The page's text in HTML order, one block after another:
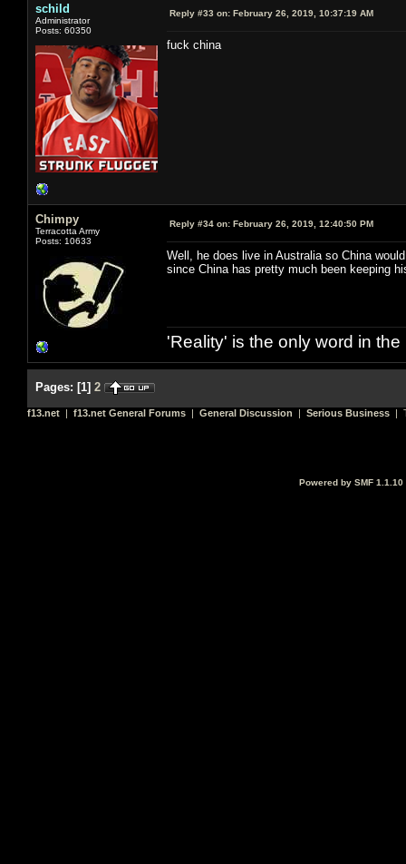
schild
Administrator
Posts: 60350
Reply #33 on: February 26, 2019, 10:37:19 AM
fuck china
Chimpy
Terracotta Army
Posts: 10633
Reply #34 on: February 26, 2019, 12:40:50 PM
Well, he does live in Australia so China
since China has pretty much been keeping
'Reality' is the only word in
Pages: [1] 2
f13.net | f13.net General Forums | General Discussion | Serious Business |
Powered by SMF 1.1.10